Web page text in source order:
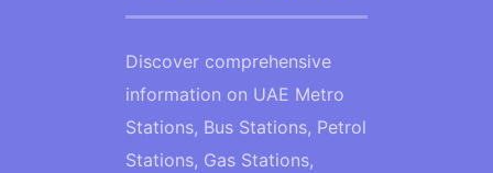
Discover comprehensive
information on UAE Metro
Stations, Bus Stations, Petrol
Stations, Gas Stations,